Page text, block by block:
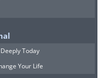
Today
Your Life